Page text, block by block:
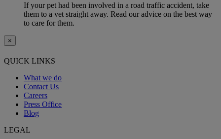
If your pet had been involved in a road traffic accident, take
them to a vet straight away. Read our advice on the best way
to care for them.
×
QUICK LINKS
What we do
Contact Us
Careers
Press Office
Blog
LEGAL